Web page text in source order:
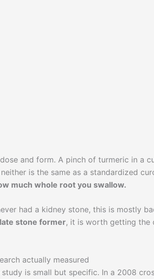
and form. A pinch of turmeric in a
is the same as a standardized
much whole root you swallow.
had a kidney stone, this is mostly
stone former, it is worth getting the
actually measured
study is small but specific. In a 2008